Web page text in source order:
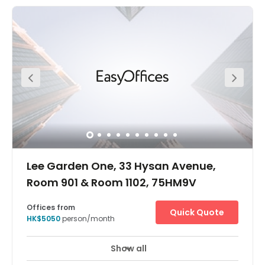
21A, 21M, 26 or 30). It's just five minutes walking distance
to the Causeway Bay MTR station and four minutes
very convenient location. The centre is surrounded by
commercial buildings, cake shop, restaurants and luxury
stores. Apple mall is just one minute away from the centre
which provides great access to all you might need within
your working week.
Lee Garden One, 33 Hysan Avenue,
Room 901 & Room 1102, 75HM9V
Take your business to the next level at Lee Garden One in
Hong Kong – a premier global financial hub and
Offices from
HK$5050person/month
Quick Quote
Show all